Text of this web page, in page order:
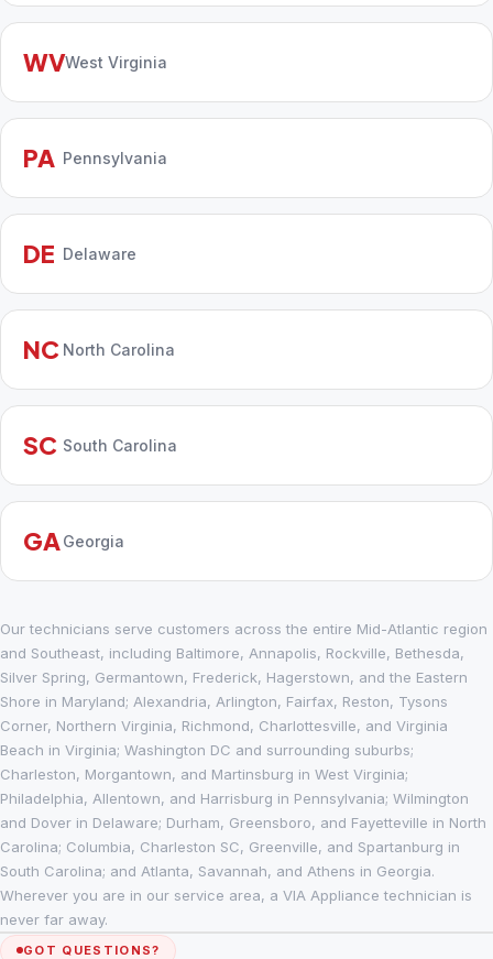
WVWest Virginia
PA Pennsylvania
DE Delaware
NC North Carolina
SC South Carolina
GA Georgia
Our technicians serve customers across the entire Mid-Atlantic region
and Southeast, including Baltimore, Annapolis, Rockville, Bethesda,
Silver Spring, Germantown, Frederick, Hagerstown, and the Eastern
Shore in Maryland; Alexandria, Arlington, Fairfax, Reston, Tysons
Corner, Northern Virginia, Richmond, Charlottesville, and Virginia
Beach in Virginia; Washington DC and surrounding suburbs;
Charleston, Morgantown, and Martinsburg in West Virginia;
Philadelphia, Allentown, and Harrisburg in Pennsylvania; Wilmington
and Dover in Delaware; Durham, Greensboro, and Fayetteville in North
Carolina; Columbia, Charleston SC, Greenville, and Spartanburg in
South Carolina; and Atlanta, Savannah, and Athens in Georgia.
Wherever you are in our service area, a VIA Appliance technician is
never far away.
GOT QUESTIONS?